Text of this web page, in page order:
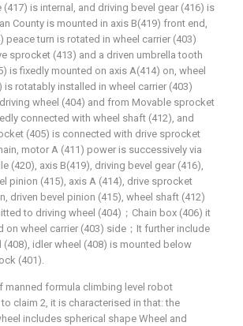
(417) is internal, and driving bevel gear (416) is
County is mounted in axis B(419) front end,
peace turn is rotated in wheel carrier (403)
sprocket (413) and a driven umbrella tooth
is fixedly mounted on axis A(414) on, wheel
is rotatably installed in wheel carrier (403)
wheel (404) and from Movable sprocket
connected with wheel shaft (412), and
(405) is connected with drive sprocket
motor A (411) power is successively via
(420), axis B(419), driving bevel gear (416),
pinion (415), axis A (414), drive sprocket
driven bevel pinion (415), wheel shaft (412)
to driving wheel (404)；Chain box (406) it
on wheel carrier (403) side；It further include
(408), idler wheel (408) is mounted below
(401).
manned formula climbing level robot
claim 2, it is characterised in that: the
includes spherical shape Wheel and